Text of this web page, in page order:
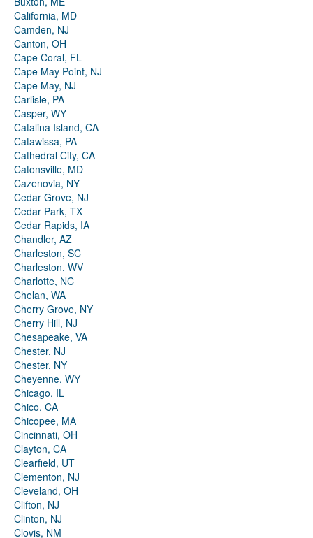
California, MD
Camden, NJ
Canton, OH
Cape Coral, FL
Cape May Point, NJ
Cape May, NJ
Carlisle, PA
Casper, WY
Catalina Island, CA
Catawissa, PA
Cathedral City, CA
Catonsville, MD
Cazenovia, NY
Cedar Grove, NJ
Cedar Park, TX
Cedar Rapids, IA
Chandler, AZ
Charleston, SC
Charleston, WV
Charlotte, NC
Chelan, WA
Cherry Grove, NY
Cherry Hill, NJ
Chesapeake, VA
Chester, NJ
Chester, NY
Cheyenne, WY
Chicago, IL
Chico, CA
Chicopee, MA
Cincinnati, OH
Clayton, CA
Clearfield, UT
Clementon, NJ
Cleveland, OH
Clifton, NJ
Clinton, NJ
Clovis, NM